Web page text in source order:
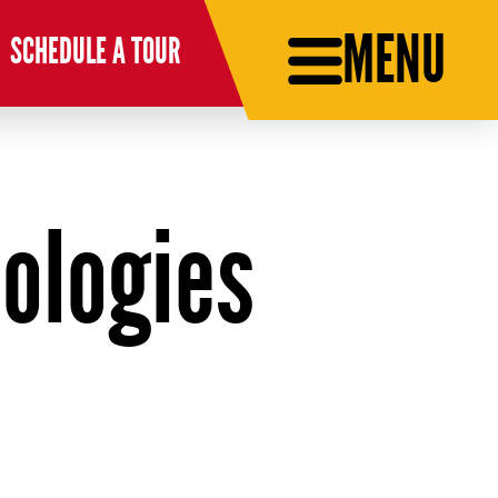
SCHEDULE A TOUR MENU